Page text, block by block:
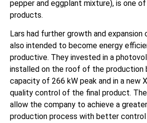
pepper and eggplant mixture), is one
products.
Lars had further growth and expansion
also intended to become energy
productive. They invested in a
installed on the roof of the production
capacity of 266 kW peak and in a new
quality control of the final product. The
allow the company to achieve a
production process with better